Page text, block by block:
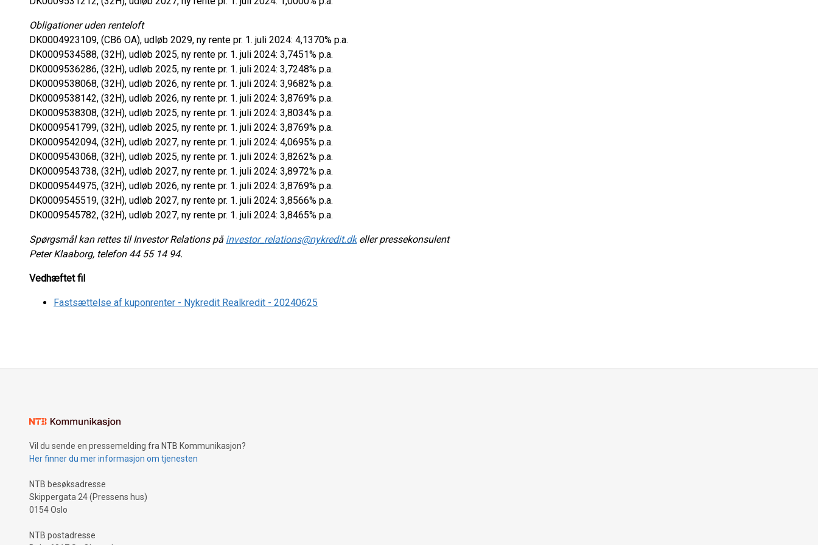
Obligationer uden renteloft
DK0004923109, (CB6 OA), udløb 2029, ny rente pr. 1. juli 2024: 4,1370% p.a.
DK0009534588, (32H), udløb 2025, ny rente pr. 1. juli 2024: 3,7451% p.a.
DK0009536286, (32H), udløb 2025, ny rente pr. 1. juli 2024: 3,7248% p.a.
DK0009538068, (32H), udløb 2026, ny rente pr. 1. juli 2024: 3,9682% p.a.
DK0009538142, (32H), udløb 2026, ny rente pr. 1. juli 2024: 3,8769% p.a.
DK0009538308, (32H), udløb 2025, ny rente pr. 1. juli 2024: 3,8034% p.a.
DK0009541799, (32H), udløb 2025, ny rente pr. 1. juli 2024: 3,8769% p.a.
DK0009542094, (32H), udløb 2027, ny rente pr. 1. juli 2024: 4,0695% p.a.
DK0009543068, (32H), udløb 2025, ny rente pr. 1. juli 2024: 3,8262% p.a.
DK0009543738, (32H), udløb 2027, ny rente pr. 1. juli 2024: 3,8972% p.a.
DK0009544975, (32H), udløb 2026, ny rente pr. 1. juli 2024: 3,8769% p.a.
DK0009545519, (32H), udløb 2027, ny rente pr. 1. juli 2024: 3,8566% p.a.
DK0009545782, (32H), udløb 2027, ny rente pr. 1. juli 2024: 3,8465% p.a.
Spørgsmål kan rettes til Investor Relations på investor_relations@nykredit.dk eller pressekonsulent
Peter Klaaborg, telefon 44 55 14 94.
Vedhæftet fil
Fastsættelse af kuponrenter - Nykredit Realkredit - 20240625
Vil du sende en pressemelding fra NTB Kommunikasjon?
Her finner du mer informasjon om tjenesten
NTB besøksadresse
Skippergata 24 (Pressens hus)
0154 Oslo
NTB postadresse